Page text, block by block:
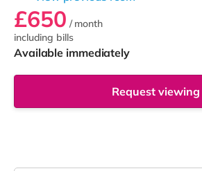
£650 / month
including bills
Available immediately
Request viewing